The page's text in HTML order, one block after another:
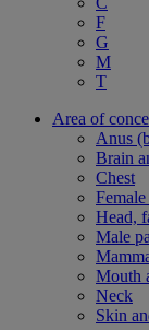
F
G
M
T
Area of
Anus
Brain
Chest
Head,
Male
Mouth
Neck
Skin